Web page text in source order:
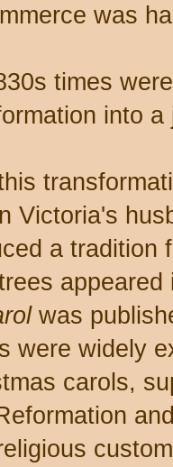
was
times
into
Victoria's
a tradition
was
were widely
carols,